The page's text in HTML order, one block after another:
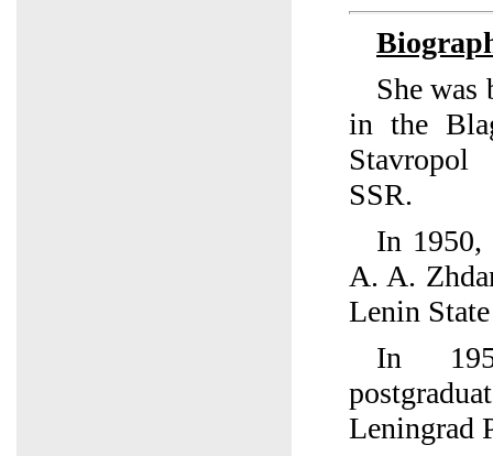
She was
in the
SSR.
In 1950,
A. A.
Lenin
In
Leningrad